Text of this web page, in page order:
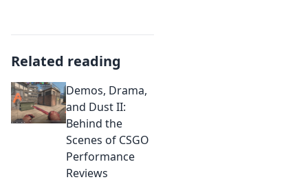
Related reading
Demos, Drama,
and Dust II:
Behind the
Scenes of CSGO
Performance
Reviews